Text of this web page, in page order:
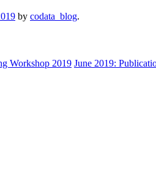
by codata_blog.
Workshop 2019 June 2019: